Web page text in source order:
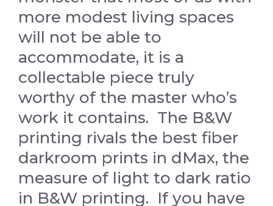
more modest living spaces
will not be able to
accommodate, it is a
collectable piece truly
worthy of the master who’s
work it contains. The B&W
printing rivals the best fiber
darkroom prints in dMax, the
measure of light to dark ratio
in B&W printing. If you have